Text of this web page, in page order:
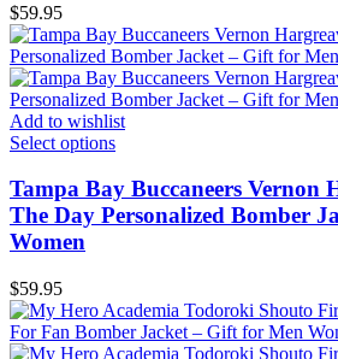
$59.95
Add to wishlist
Select options
Tampa Bay Buccaneers Vernon
The Day Personalized Bomber
Women
$59.95